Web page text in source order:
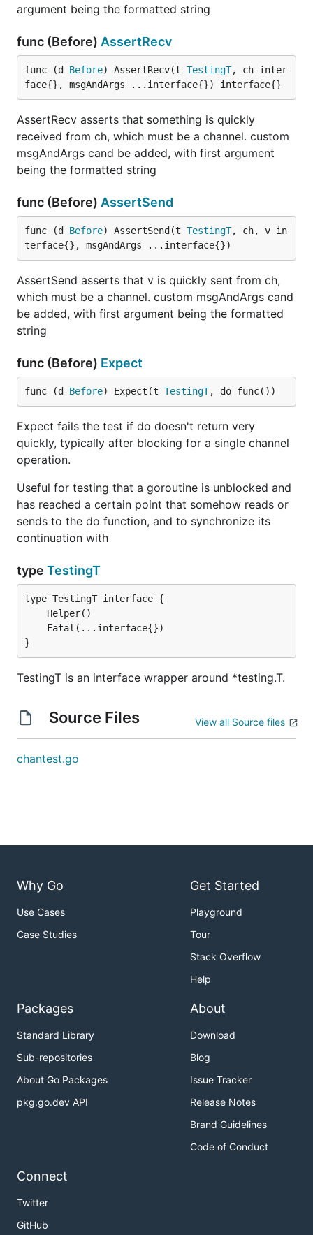
argument being the formatted string
func (Before) AssertRecv
func (d Before) AssertRecv(t TestingT, ch inter
face{}, msgAndArgs ...interface{}) interface{}
AssertRecv asserts that something is quickly
received from ch, which must be a channel. custom
msgAndArgs cand be added, with first argument
being the formatted string
func (Before) AssertSend
func (d Before) AssertSend(t TestingT, ch, v in
terface{}, msgAndArgs ...interface{})
AssertSend asserts that v is quickly sent from ch,
which must be a channel. custom msgAndArgs cand
be added, with first argument being the formatted
string
func (Before) Expect
func (d Before) Expect(t TestingT, do func())
Expect fails the test if do doesn't return very
quickly, typically after blocking for a single channel
operation.
Useful for testing that a goroutine is unblocked and
has reached a certain point that somehow reads or
sends to the do function, and to synchronize its
continuation with
type TestingT
}
TestingT is an interface wrapper around *testing.T.
Source Files View all Source files
chantest.go
Why Go
Use Cases
Case Studies
Get Started
Playground
Tour
Stack Overflow
Help
Packages
Standard Library
Sub-repositories
About Go Packages
pkg.go.dev API
About
Download
Blog
Issue Tracker
Release Notes
Brand Guidelines
Code of Conduct
Connect
Twitter
GitHub